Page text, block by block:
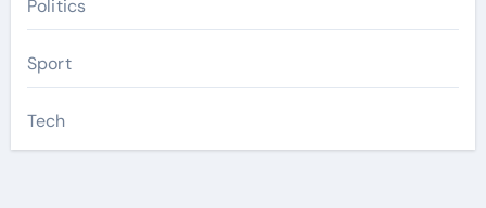
Politics
Sport
Tech